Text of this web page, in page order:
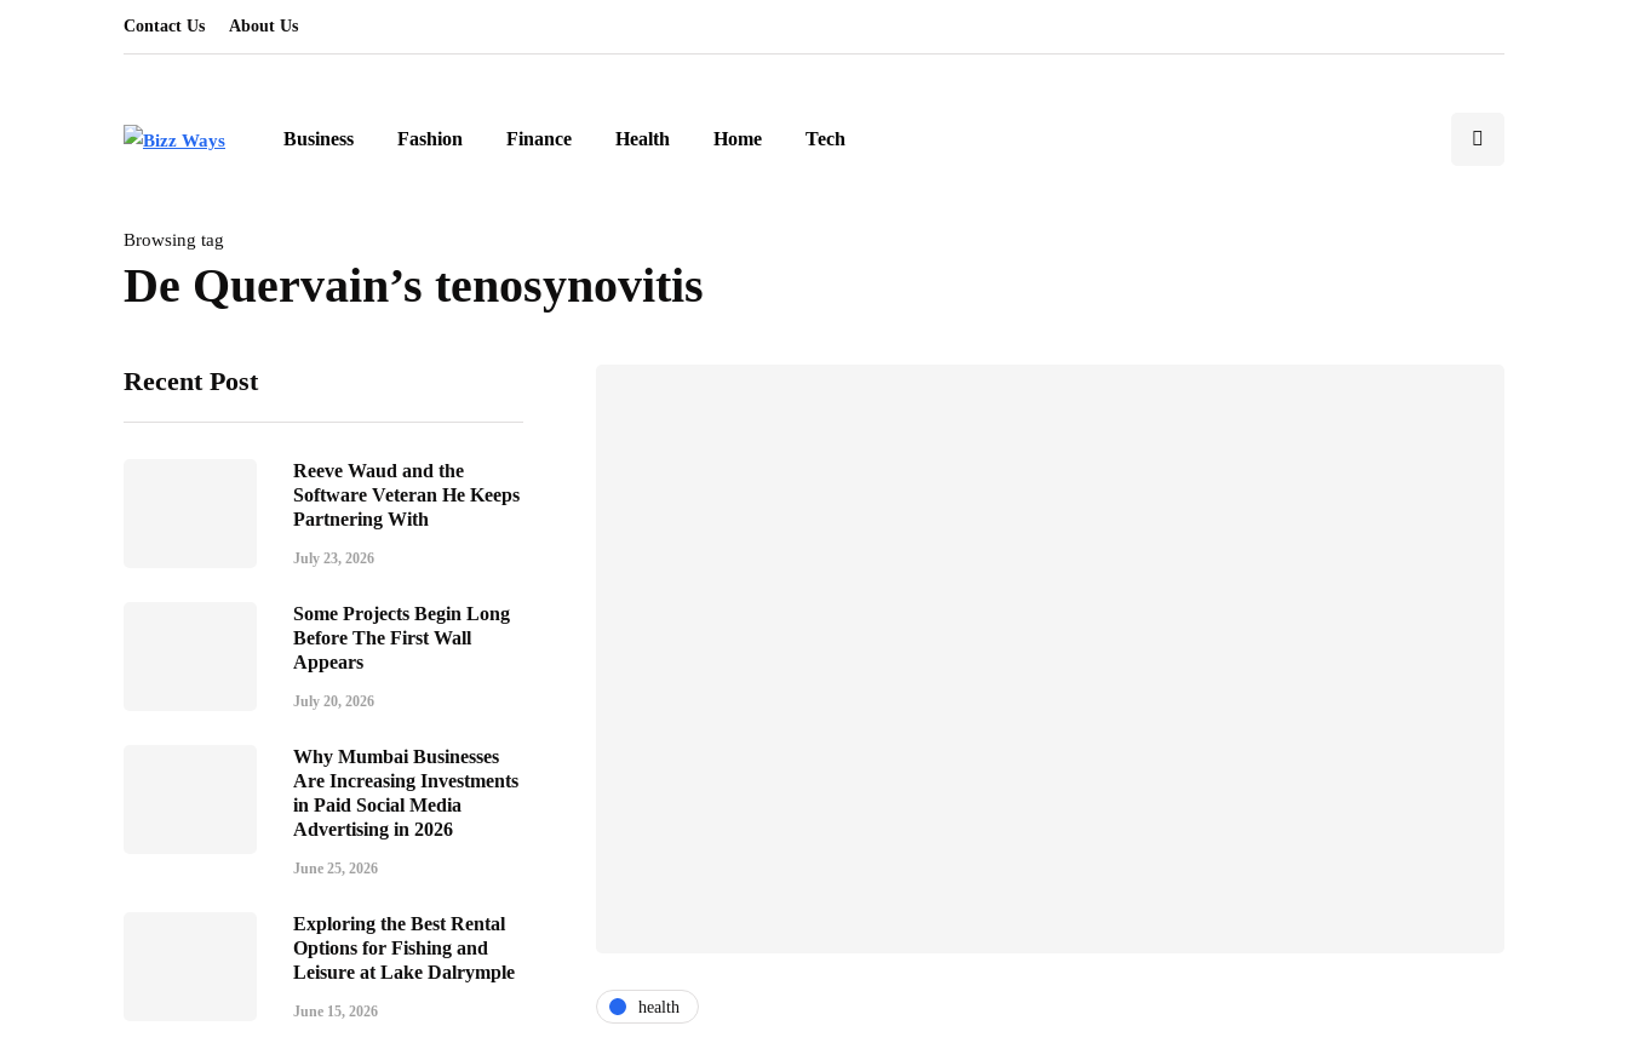
Contact Us About Us
Business Fashion Finance Health Home Tech
Browsing tag
De Quervain’s tenosynovitis
Recent Post
Reeve Waud and the
Software Veteran He Keeps
Partnering With
July 23, 2026
Some Projects Begin Long
Before The First Wall
Appears
July 20, 2026
Why Mumbai Businesses
Are Increasing Investments
in Paid Social Media
Advertising in 2026
June 25, 2026
Exploring the Best Rental
Options for Fishing and
Leisure at Lake Dalrymple
June 15, 2026 health